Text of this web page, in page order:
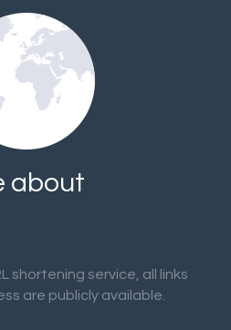
about
shortening service, all links
are publicly available.